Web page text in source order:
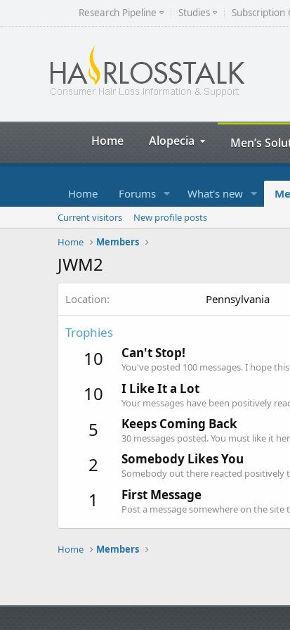
Research Pipeline Studies Subscription
Home Alopecia Men’s
Home Forums What's new
Current visitors
New profile posts
Home
Members
JWM2
Location Pennsylvania
Trophies
10 Can't Stop!
You've posted 100 messages. I hope
10 I Like It a Lot
Your messages have been positively
5 Keeps Coming Back
30 messages posted. You must like it
2 Somebody Likes You
Somebody out there reacted positively
1 First Message
Post a message somewhere on the site
Home Members